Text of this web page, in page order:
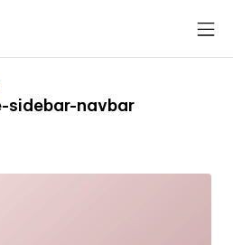
sidebar-navbar